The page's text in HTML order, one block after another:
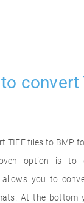
convert
TIFF files to BMP
option is to
you to
At the